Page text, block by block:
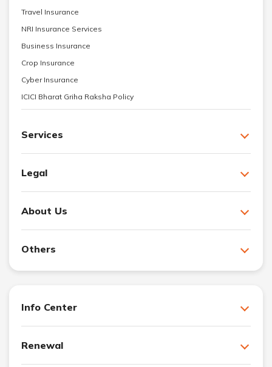
Travel Insurance
NRI Insurance Services
Business Insurance
Crop Insurance
Cyber Insurance
ICICI Bharat Griha Raksha Policy
Services
Legal
About Us
Others
Info Center
Renewal